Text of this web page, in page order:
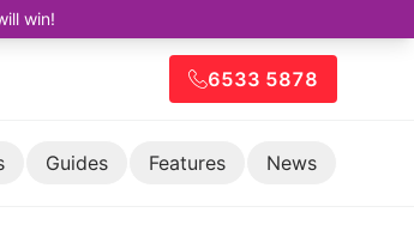
win!
6533 5878
Guides Features News